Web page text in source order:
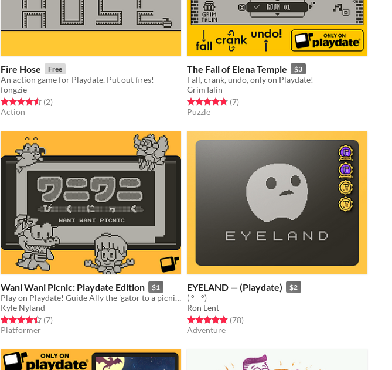
Fire Hose Free
An action game for Playdate. Put out fires!
fongzie
Rated 4.5 out of 5 stars
(2total ratings
)
Action
The Fall of Elena Temple $3
Fall, crank, undo, only on Playdate!
GrimTalin
Rated 4.7 out of 5 stars
(7total ratings
)
Puzzle
Wani Wani Picnic: Playdate Edition $1
Play on Playdate! Guide Ally the 'gator to a picnic with her friend!
Kyle Nyland
Rated 4.4 out of 5 stars
(7total ratings
)
Platformer
EYELAND — (Playdate) $2
( ° - °)
Ron Lent
Rated 4.9 out of 5 stars
(78total ratings
)
Adventure